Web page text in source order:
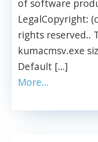
of software
LegalCopyright:
rights reserved..
kumacmsv.exe
Default […]
More…